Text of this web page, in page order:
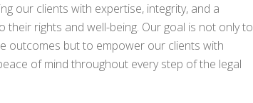
our clients with expertise, integrity, and a
their rights and well-being. Our goal is not only to
outcomes but to empower our clients with
of mind throughout every step of the legal